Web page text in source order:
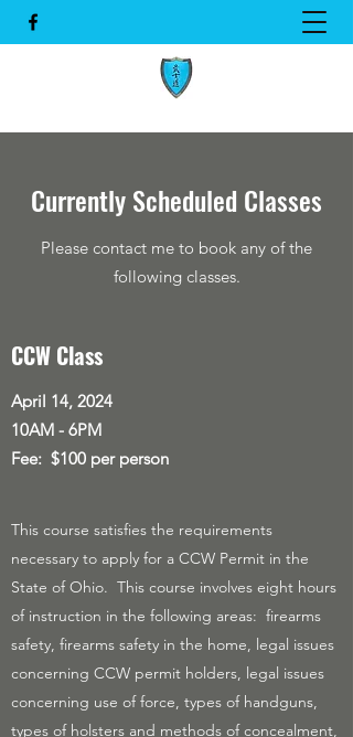
Currently Scheduled Classes
Please contact me to book any of the
following classes.
CCW Class
April 14, 2024
10AM - 6PM
Fee: $100 per person
This course satisfies the requirements
necessary to apply for a CCW Permit in the
State of Ohio. This course involves eight hours
of instruction in the following areas: firearms
safety, firearms safety in the home, legal issues
concerning CCW permit holders, legal issues
concerning use of force, types of handguns,
types of holsters and methods of concealment,